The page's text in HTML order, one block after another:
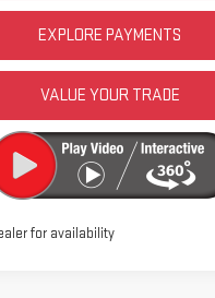
EXPLORE PAYMENTS
VALUE YOUR TRADE
for availability